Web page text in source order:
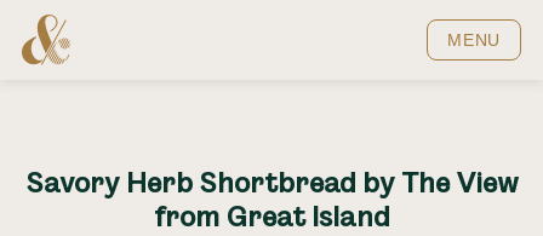
Home MENU
Savory Herb Shortbread by The View
from Great Island